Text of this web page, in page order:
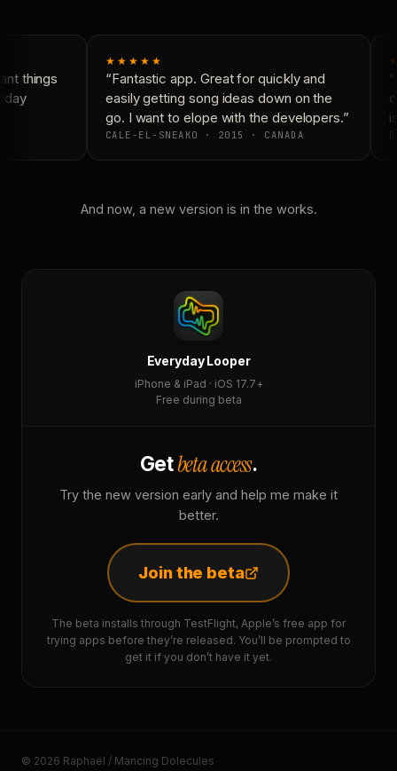
things
★★★★★
“Fantastic app. Great for quickly and
easily getting song ideas down on the
go. I want to elope with the developers.”
CALE-EL-SNEAKO · 2015 · CANADA
And now, a new version is in the works.
Everyday Looper
iPhone & iPad · iOS 17.7+
Free during beta
Getbeta access.
Try the new version early and help me make it
better.
Join the beta
The beta installs through TestFlight, Apple’s free app for
trying apps before they’re released. You’ll be prompted to
get it if you don’t have it yet.
© 2026 Raphaël / Mancing Dolecules